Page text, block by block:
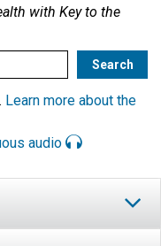
with Key to the
Learn more about the
audio